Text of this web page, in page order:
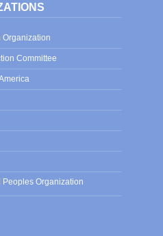
Organization
Committee
Organization